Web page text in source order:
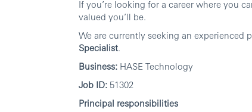
If you’re looking for a career where you
valued you’ll be.
We are currently seeking an
Specialist.
Business: HASE Technology
Job ID: 51302
Principal responsibilities